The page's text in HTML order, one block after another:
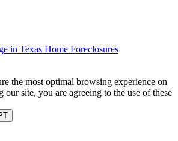
in Texas Home Foreclosures
the most optimal browsing experience on
site, you are agreeing to the use of these